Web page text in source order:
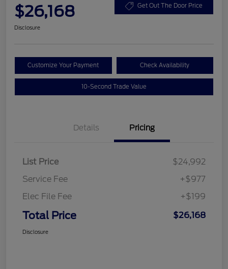
$26,168 Get Out The Door Price
Disclosure
Customize Your Payment Check Availability
10-Second Trade Value
Details Pricing
List Price
$24,992
Service Fee
+$977
Elec File Fee
+$199
Total Price $26,168
Disclosure